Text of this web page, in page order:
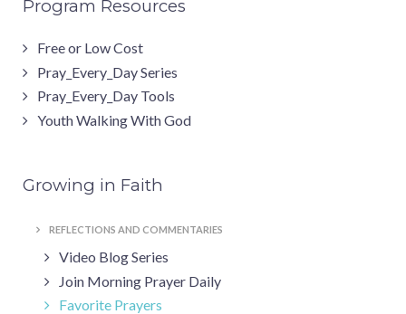
Program Resources
Free or Low Cost
Pray_Every_Day Series
Pray_Every_Day Tools
Youth Walking With God
Growing in Faith
REFLECTIONS AND COMMENTARIES
Video Blog Series
Join Morning Prayer Daily
Favorite Prayers